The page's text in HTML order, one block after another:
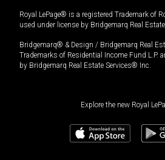
Royal LePage® is a registered Trademark of
used under license by Bridgemarq Real
Bridgemarq® & Design / Bridgemarq Real
Trademarks of Residential Income Fund L.P.
by Bridgemarq Real Estate Services® Inc.
Explore the new Royal